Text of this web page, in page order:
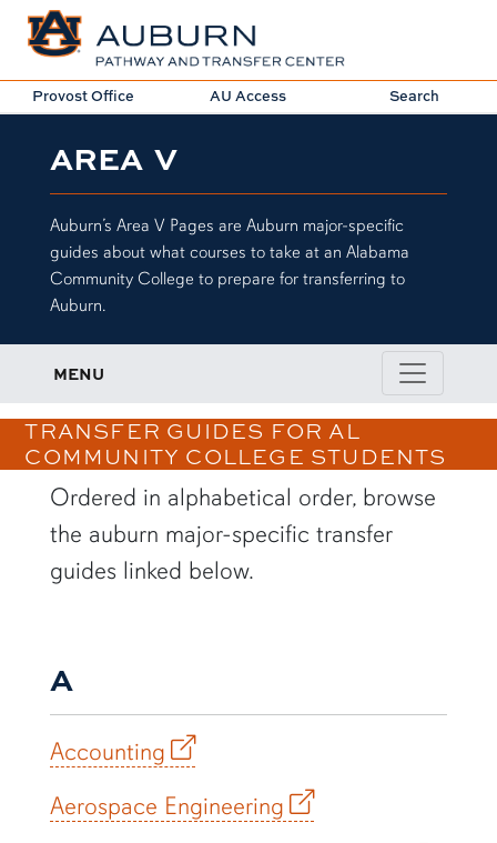
Provost Office AU Access Search
AREA V
Auburn’s Area V Pages are Auburn major-specific
guides about what courses to take at an Alabama
Community College to prepare for transferring to
Auburn.
MENU
TRANSFER GUIDES FOR AL
COMMUNITY COLLEGE STUDENTS
Ordered in alphabetical order, browse
the auburn major-specific transfer
guides linked below.
A
Accounting
Aerospace Engineering